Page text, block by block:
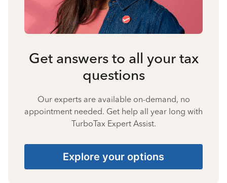
Get answers to all your tax
questions
Our experts are available on-demand, no
appointment needed. Get help all year long with
TurboTax Expert Assist.
Explore your options